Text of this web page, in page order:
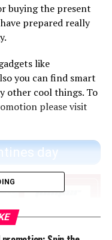
buying the present
prepared really
like
you can find smart
other cool things. To
please visit
day